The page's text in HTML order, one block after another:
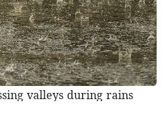
valleys during rains